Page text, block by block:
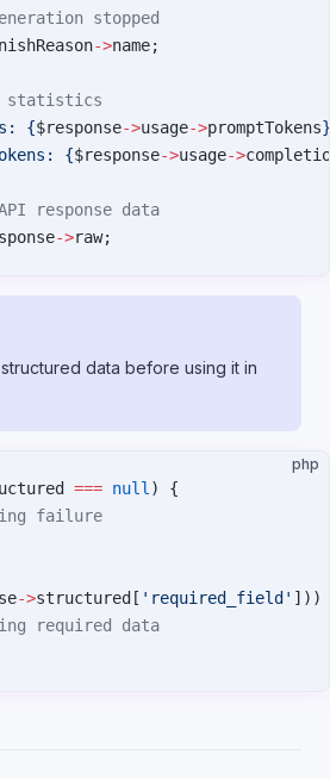
stopped
->name;
statistics
{$response->usage->promptTokens
{$response->usage->
response data
->raw;
data before using it in
php
=== null ) {
failure
->structured[ 'required_field' ]))
required data